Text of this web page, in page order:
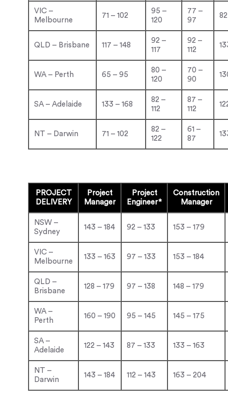
VIC –
Melbourne
71 – 102
95 –
120
77 –
97
QLD – Brisbane 117 – 148
92 –
117
92 –
112
WA – Perth 65 – 95
80 –
120
70 –
90
SA – Adelaide 133 – 168
82 –
112
87 –
112
NT – Darwin 71 – 102
82 –
122
61 –
87
PROJECT
DELIVERY
Project
Manager
Project
Engineer*
Construction
Manager
NSW –
Sydney
143 – 184 92 – 133 153 – 179
VIC –
Melbourne
133 – 163 97 – 133 153 – 184
QLD –
Brisbane
128 – 179 97 – 138 148 – 179
WA –
Perth
160 – 190 95 – 145 145 – 175
SA –
Adelaide
122 – 143 87 – 133 133 – 163
NT –
Darwin
143 – 184 112 – 143 163 – 204